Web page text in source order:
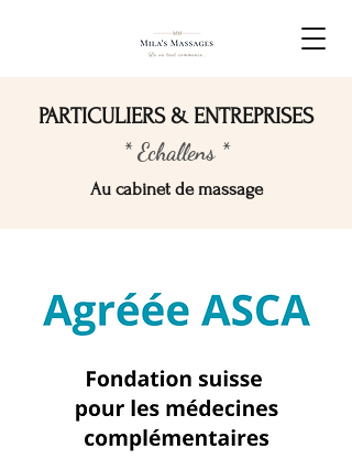
PARTICULIERS & ENTREPRISES
* Echallens *
Au cabinet de massage